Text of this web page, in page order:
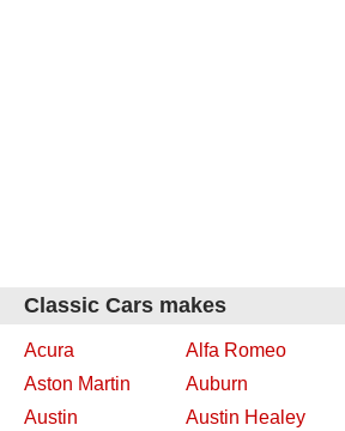
Classic Cars makes
Acura Alfa Romeo
Aston Martin
Auburn
Austin
Austin Healey